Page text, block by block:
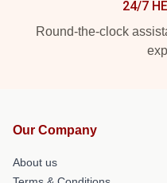
24/7
Round-the-clock
Our Company
About us